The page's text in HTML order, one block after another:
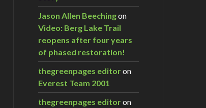
Jason Allen Beechingon
Video: Berg Lake Trail
reopens after four years
of phased restoration!
thegreenpages editoron
Everest Team 2001
thegreenpages editoron